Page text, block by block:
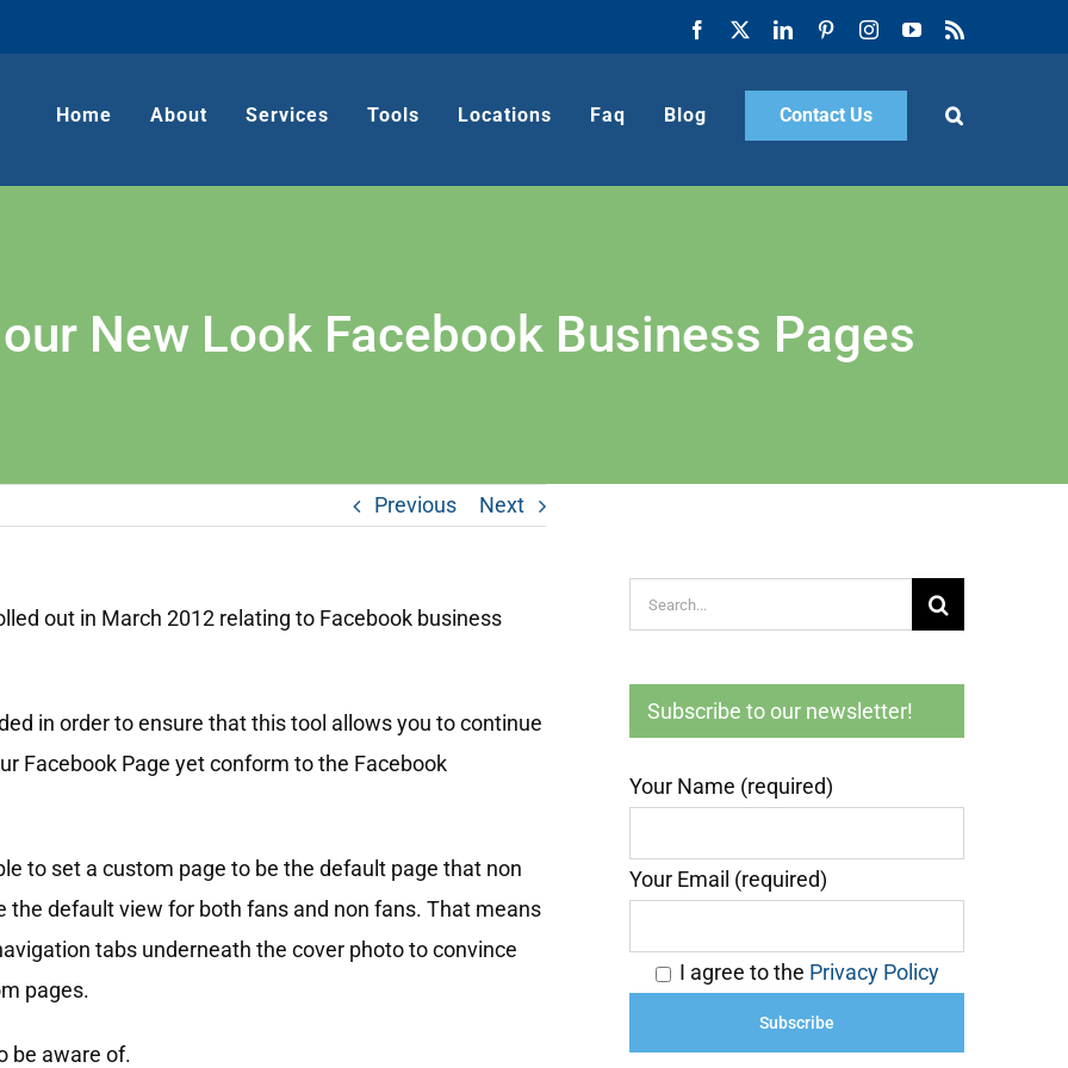
Facebook LinkedInPinterestInstagramYouTube
Home About Services Tools Locations Faq Blog Contact Us
New Look Facebook Business Pages
Previous Next
out in March 2012 relating to Facebook business
in order to ensure that this tool allows you to continue
Facebook Page yet conform to the Facebook
to set a custom page to be the default page that non
default view for both fans and non fans. That means
tabs underneath the cover photo to convince
pages.
be aware of.
Search
for:
Subscribe to our newsletter!
Your Name (required)
Your Email (required)
I agree to the Privacy Policy